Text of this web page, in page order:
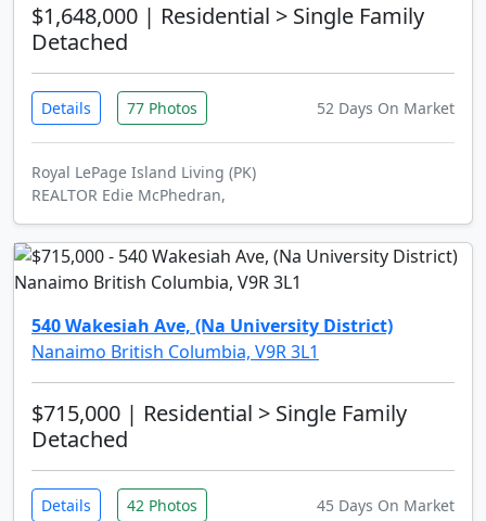
$1,648,000 | Residential > Single Family
Detached
Details 77 Photos 52 Days On Market
Royal LePage Island Living (PK)
REALTOR Edie McPhedran,
540 Wakesiah Ave, (Na University District)
Nanaimo British Columbia, V9R 3L1
$715,000 | Residential > Single Family
Detached
Details 42 Photos 45 Days On Market